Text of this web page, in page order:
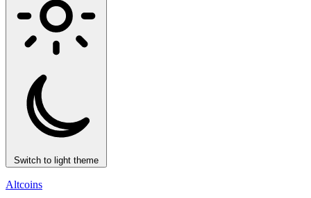
Switch to light theme
Altcoins